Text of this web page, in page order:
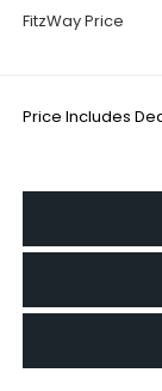
FitzWay Price
Price Includes